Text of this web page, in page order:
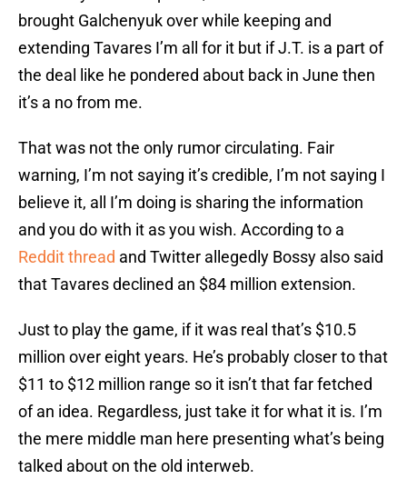
brought Galchenyuk over while keeping and
extending Tavares I’m all for it but if J.T. is a part of
the deal like he pondered about back in June then
it’s a no from me.
That was not the only rumor circulating. Fair
warning, I’m not saying it’s credible, I’m not saying I
believe it, all I’m doing is sharing the information
and you do with it as you wish. According to a
Reddit thread and Twitter allegedly Bossy also said
that Tavares declined an $84 million extension.
Just to play the game, if it was real that’s $10.5
million over eight years. He’s probably closer to that
$11 to $12 million range so it isn’t that far fetched
of an idea. Regardless, just take it for what it is. I’m
the mere middle man here presenting what’s being
talked about on the old interweb.